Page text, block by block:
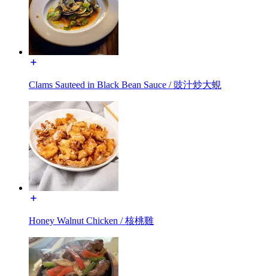
Clams Sauteed in Black Bean Sauce / 豉汁炒大蜆
Honey Walnut Chicken / 核桃雞